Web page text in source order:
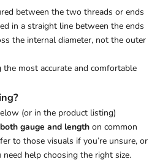
between the two threads or ends
in a straight line between the ends
the internal diameter, not the outer
most accurate and comfortable
(or in the product listing)
gauge and length on common
to those visuals if you’re unsure, or
help choosing the right size.